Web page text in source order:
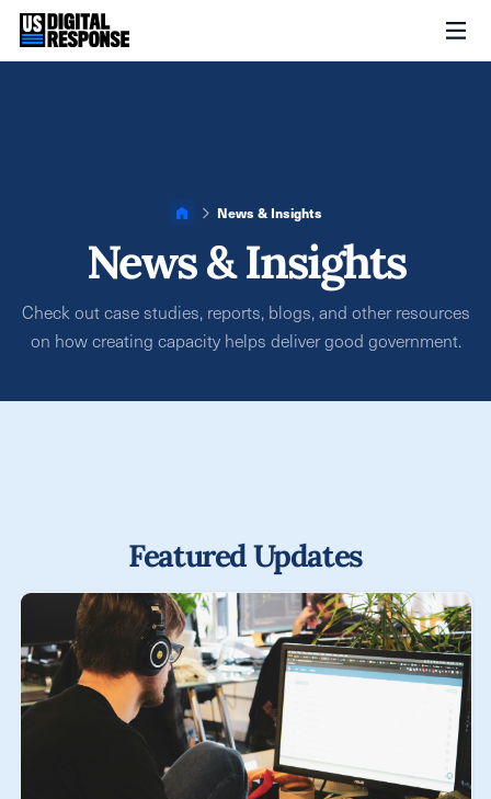
News & Insights
News & Insights
Check out case studies, reports, blogs, and other resources
on how creating capacity helps deliver good government.
Featured Updates